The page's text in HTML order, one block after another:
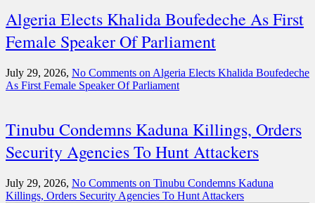
Algeria Elects Khalida Boufedeche As First
Female Speaker Of Parliament
July 29, 2026, No Comments on Algeria Elects Khalida Boufedeche
As First Female Speaker Of Parliament
Tinubu Condemns Kaduna Killings, Orders
Security Agencies To Hunt Attackers
July 29, 2026, No Comments on Tinubu Condemns Kaduna
Killings, Orders Security Agencies To Hunt Attackers